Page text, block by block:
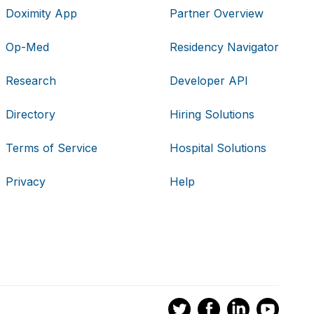
Doximity App
Op-Med
Research
Directory
Terms of Service
Privacy
Partner Overview
Residency Navigator
Developer API
Hiring Solutions
Hospital Solutions
Help